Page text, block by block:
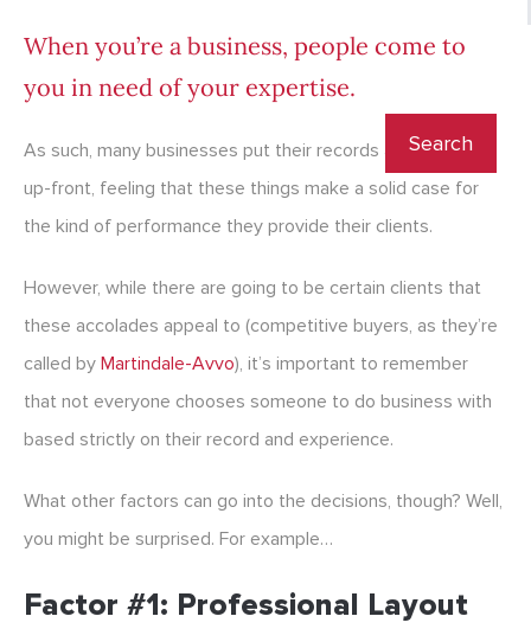
When you’re a business, people come to
you in need of your expertise.
As such, many businesses put their records and awards
up-front, feeling that these things make a solid case for
the kind of performance they provide their clients.
However, while there are going to be certain clients that
these accolades appeal to (competitive buyers, as they’re
called by Martindale-Avvo), it’s important to remember
that not everyone chooses someone to do business with
based strictly on their record and experience.
What other factors can go into the decisions, though? Well,
you might be surprised. For example…
Factor #1: Professional Layout